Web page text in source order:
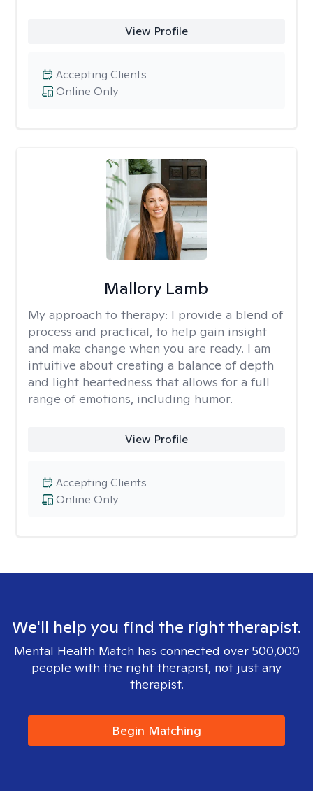
View Profile
Online Only
Accepting Clients
Mallory Lamb
My approach to therapy: I provide a blend of
process and practical, to help gain insight
and make change when you are ready. I am
intuitive about creating a balance of depth
and light heartedness that allows for a full
range of emotions, including humor.
View Profile
Online Only
Accepting Clients
We'll help you find the right therapist.
Mental Health Match has connected over 500,000
people with the right therapist, not just any
therapist.
Begin Matching